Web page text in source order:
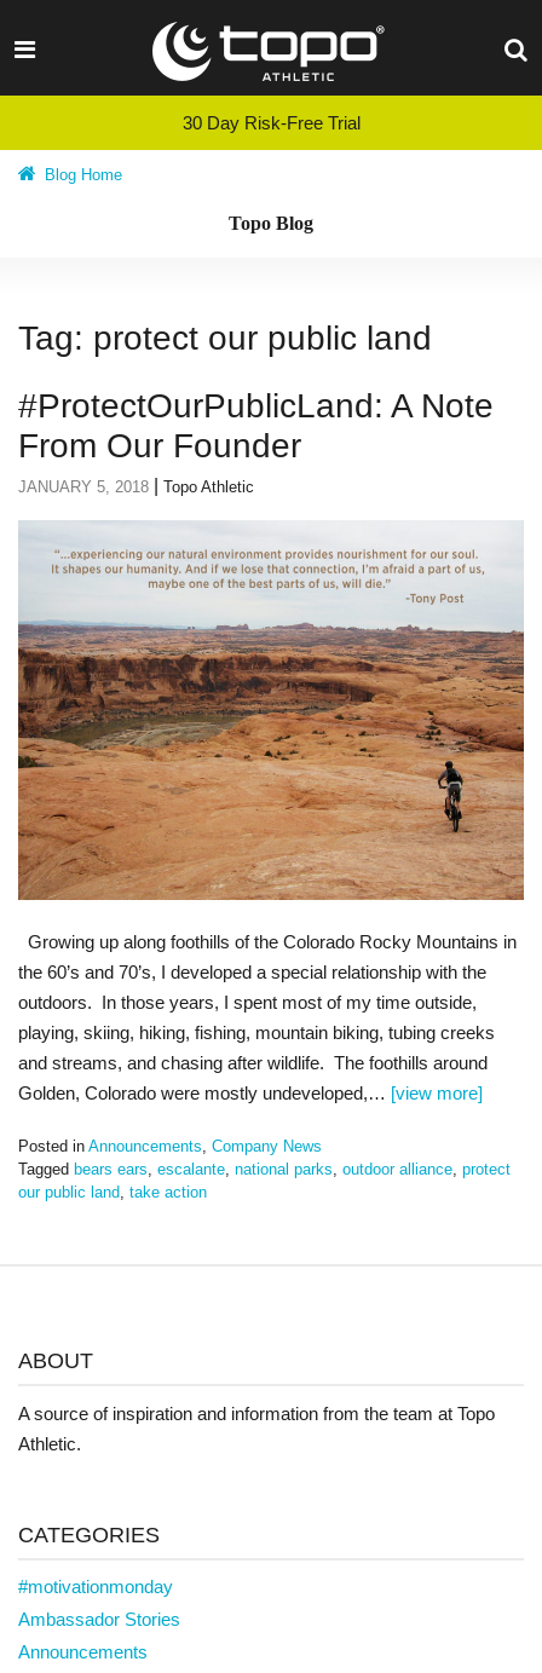
30 Day Risk-Free Trial
Blog Home
Topo Blog
Tag: protect our public land
#ProtectOurPublicLand: A Note
From Our Founder
JANUARY 5, 2018 Topo Athletic
Growing up along foothills of the Colorado Rocky Mountains in
the 60’s and 70’s, I developed a special relationship with the
outdoors. In those years, I spent most of my time outside,
playing, skiing, hiking, fishing, mountain biking, tubing creeks
and streams, and chasing after wildlife. The foothills around
Golden, Colorado were mostly undeveloped,… [view more]
Posted in Announcements, Company News
Tagged bears ears, escalante, national parks, outdoor alliance, protect
our public land, take action
ABOUT
A source of inspiration and information from the team at Topo
Athletic.
CATEGORIES
#motivationmonday
Ambassador Stories
Announcements